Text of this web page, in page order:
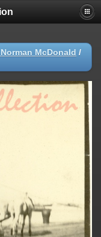
McDonald /